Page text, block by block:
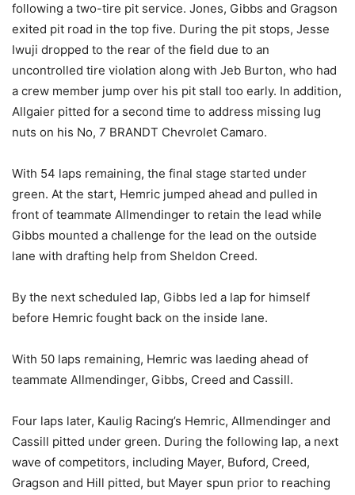
following a two-tire pit service. Jones, Gibbs and Gragson
exited pit road in the top five. During the pit stops, Jesse
Iwuji dropped to the rear of the field due to an
uncontrolled tire violation along with Jeb Burton, who had
a crew member jump over his pit stall too early. In addition,
Allgaier pitted for a second time to address missing lug
nuts on his No, 7 BRANDT Chevrolet Camaro.
With 54 laps remaining, the final stage started under
green. At the start, Hemric jumped ahead and pulled in
front of teammate Allmendinger to retain the lead while
Gibbs mounted a challenge for the lead on the outside
lane with drafting help from Sheldon Creed.
By the next scheduled lap, Gibbs led a lap for himself
before Hemric fought back on the inside lane.
With 50 laps remaining, Hemric was laeding ahead of
teammate Allmendinger, Gibbs, Creed and Cassill.
Four laps later, Kaulig Racing’s Hemric, Allmendinger and
Cassill pitted under green. During the following lap, a next
wave of competitors, including Mayer, Buford, Creed,
Gragson and Hill pitted, but Mayer spun prior to reaching